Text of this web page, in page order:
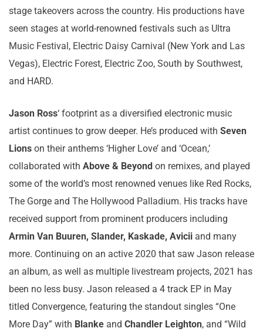
stage takeovers across the country. His productions have
seen stages at world-renowned festivals such as Ultra
Music Festival, Electric Daisy Carnival (New York and Las
Vegas), Electric Forest, Electric Zoo, South by Southwest,
and HARD.
Jason Ross‘ footprint as a diversified electronic music
artist continues to grow deeper. He’s produced with Seven
Lions on their anthems ‘Higher Love’ and ‘Ocean,’
collaborated with Above & Beyond on remixes, and played
some of the world’s most renowned venues like Red Rocks,
The Gorge and The Hollywood Palladium. His tracks have
received support from prominent producers including
Armin Van Buuren, Slander, Kaskade, Avicii and many
more. Continuing on an active 2020 that saw Jason release
an album, as well as multiple livestream projects, 2021 has
been no less busy. Jason released a 4 track EP in May
titled Convergence, featuring the standout singles “One
More Day” with Blanke and Chandler Leighton, and “Wild